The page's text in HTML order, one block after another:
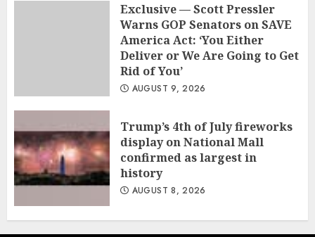
Exclusive — Scott Pressler
Warns GOP Senators on SAVE
America Act: ‘You Either
Deliver or We Are Going to Get
Rid of You’
AUGUST 9, 2026
Trump’s 4th of July fireworks
display on National Mall
confirmed as largest in
history
AUGUST 8, 2026